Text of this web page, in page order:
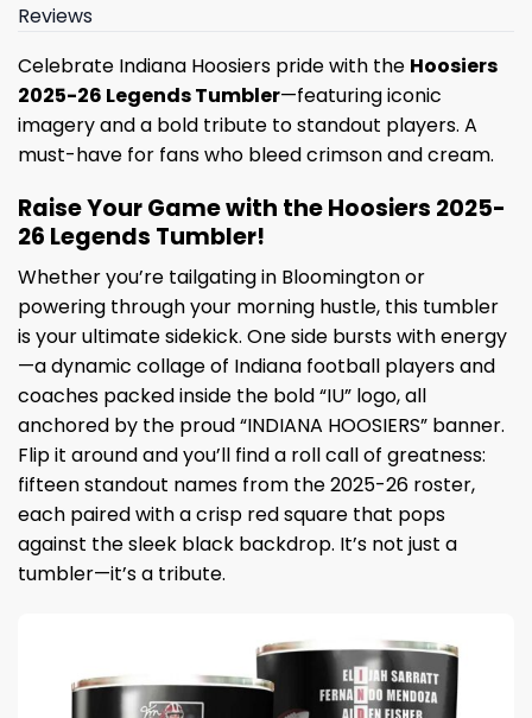
Reviews
Celebrate Indiana Hoosiers pride with the Hoosiers
2025-26 Legends Tumbler—featuring iconic
imagery and a bold tribute to standout players. A
must-have for fans who bleed crimson and cream.
Raise Your Game with the Hoosiers 2025-
26 Legends Tumbler!
Whether you’re tailgating in Bloomington or
powering through your morning hustle, this tumbler
is your ultimate sidekick. One side bursts with energy
—a dynamic collage of Indiana football players and
coaches packed inside the bold “IU” logo, all
anchored by the proud “INDIANA HOOSIERS” banner.
Flip it around and you’ll find a roll call of greatness:
fifteen standout names from the 2025-26 roster,
each paired with a crisp red square that pops
against the sleek black backdrop. It’s not just a
tumbler—it’s a tribute.